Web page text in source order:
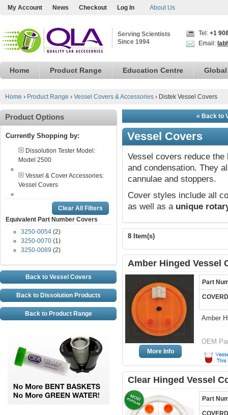
My Account News Checkout Log In About Us
Serving Scientists
Since 1994
Tel: +1
Email:
Home Product Range Education Centre
Home › Product Range › Vessel Covers & Accessories › Distek Vessel Covers
« Back to
Vessel Covers
Vessel covers reduce
and condensation. They
cannulae and stoppers.
Cover styles include all
as well as a unique
8 Item(s)
Amber Hinged Vessel
More Info
Part
Amber
OEM
Clear Hinged Vessel
Part
Product Options
Currently Shopping by:
Dissolution Tester Model:
Model 2500
Vessel & Cover Accessories:
Vessel Covers
Clear All Filters
Equivalent Part Number Covers
3250-0054 (2)
3250-0070 (1)
3250-0089 (2)
Back to Vessel Covers
Back to Dissolution Products
Back to Product Range